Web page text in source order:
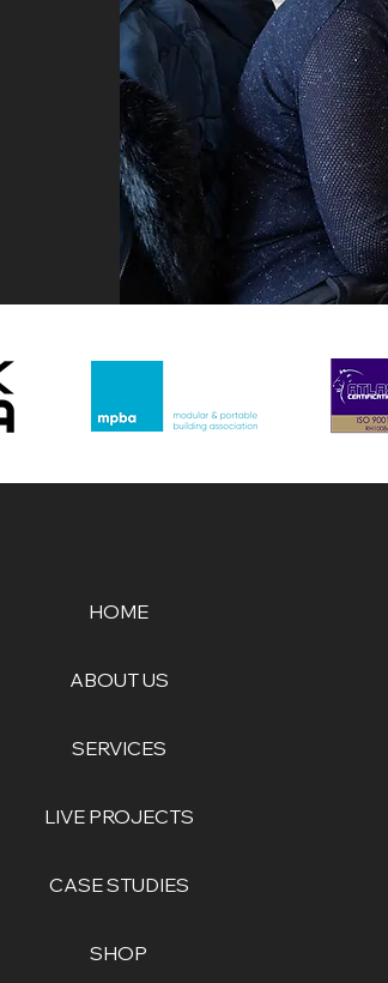
HOME
ABOUT US
SERVICES
LIVE PROJECTS
CASE STUDIES
SHOP